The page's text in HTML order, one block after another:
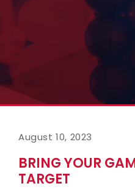
August 10, 2023
BRING YOUR
TARGET